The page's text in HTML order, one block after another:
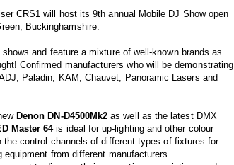
CRS1 will host its 9th annual Mobile DJ Show open
Buckinghamshire.
and feature a mixture of well-known brands as
Confirmed manufacturers who will be demonstrating
Paladin, KAM, Chauvet, Panoramic Lasers and
Denon DN-D4500Mk2 as well as the latest DMX
Master 64is ideal for up-lighting and other colour
control channels of different types of fixtures for
from different manufacturers.